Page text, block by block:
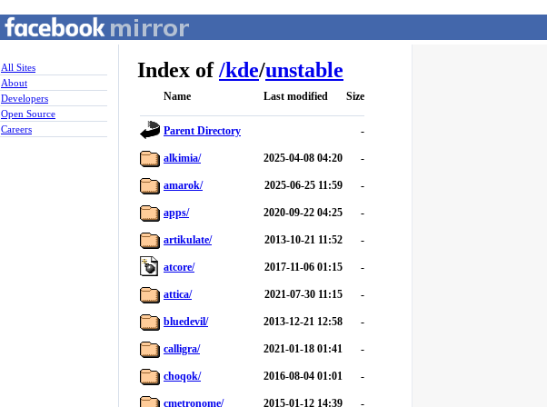
All Sites
About
Developers
Open Source
Careers
Index of/kde/unstable
Name Last modified Size
Parent Directory -
alkimia/ 2025-04-08 04:20 -
amarok/ 2025-06-25 11:59 -
apps/ 2020-09-22 04:25 -
artikulate/ 2013-10-21 11:52 -
atcore/ 2017-11-06 01:15 -
attica/ 2021-07-30 11:15 -
bluedevil/ 2013-12-21 12:58 -
calligra/ 2021-01-18 01:41 -
choqok/ 2016-08-04 01:01 -
cmetronome/ 2015-01-12 14:39 -